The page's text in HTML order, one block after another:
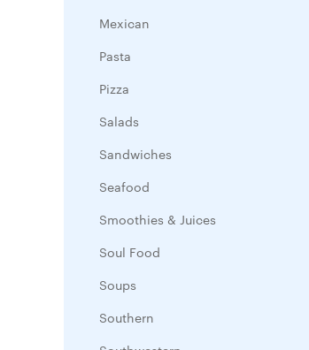
Mexican
Pasta
Pizza
Salads
Sandwiches
Seafood
Smoothies & Juices
Soul Food
Soups
Southern